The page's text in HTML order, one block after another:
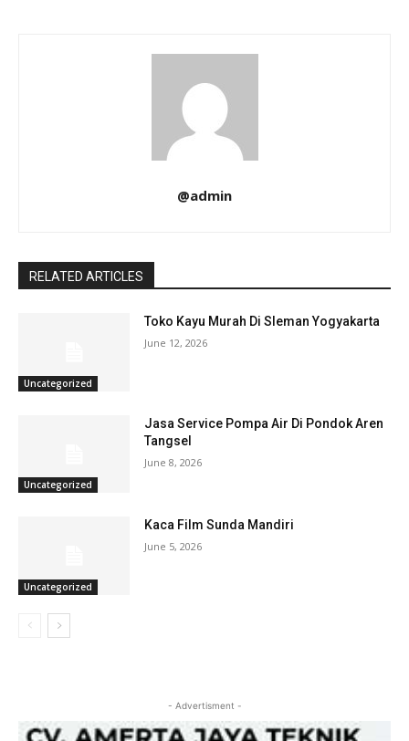
@admin
RELATED ARTICLES
Uncategorized
Toko Kayu Murah Di Sleman Yogyakarta
June 12, 2026
Uncategorized
Jasa Service Pompa Air Di Pondok Aren
Tangsel
June 8, 2026
Uncategorized
Kaca Film Sunda Mandiri
June 5, 2026
- Advertisment -